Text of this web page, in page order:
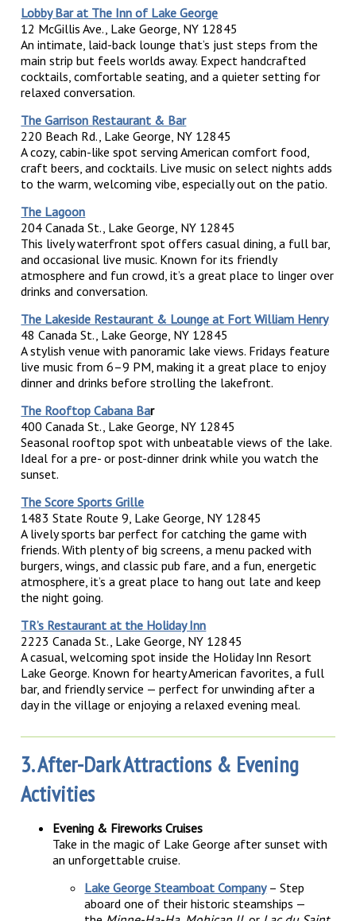
Lobby Bar at The Inn of Lake George
12 McGillis Ave., Lake George, NY 12845
An intimate, laid-back lounge that’s just steps from the
main strip but feels worlds away. Expect handcrafted
cocktails, comfortable seating, and a quieter setting for
relaxed conversation.
The Garrison Restaurant & Bar
220 Beach Rd., Lake George, NY 12845
A cozy, cabin-like spot serving American comfort food,
craft beers, and cocktails. Live music on select nights adds
to the warm, welcoming vibe, especially out on the patio.
The Lagoon
204 Canada St., Lake George, NY 12845
This lively waterfront spot offers casual dining, a full bar,
and occasional live music. Known for its friendly
atmosphere and fun crowd, it’s a great place to linger over
drinks and conversation.
The Lakeside Restaurant & Lounge at Fort William Henry
48 Canada St., Lake George, NY 12845
A stylish venue with panoramic lake views. Fridays feature
live music from 6–9 PM, making it a great place to enjoy
dinner and drinks before strolling the lakefront.
The Rooftop Cabana Bar
400 Canada St., Lake George, NY 12845
Seasonal rooftop spot with unbeatable views of the lake.
Ideal for a pre- or post-dinner drink while you watch the
sunset.
The Score Sports Grille
1483 State Route 9, Lake George, NY 12845
A lively sports bar perfect for catching the game with
friends. With plenty of big screens, a menu packed with
burgers, wings, and classic pub fare, and a fun, energetic
atmosphere, it’s a great place to hang out late and keep
the night going.
TR’s Restaurant at the Holiday Inn
2223 Canada St., Lake George, NY 12845
A casual, welcoming spot inside the Holiday Inn Resort
Lake George. Known for hearty American favorites, a full
bar, and friendly service — perfect for unwinding after a
day in the village or enjoying a relaxed evening meal.
3. After-Dark Attractions & Evening
Activities
Evening & Fireworks Cruises
Take in the magic of Lake George after sunset with
an unforgettable cruise.
Lake George Steamboat Company– Step
aboard one of their historic steamships —